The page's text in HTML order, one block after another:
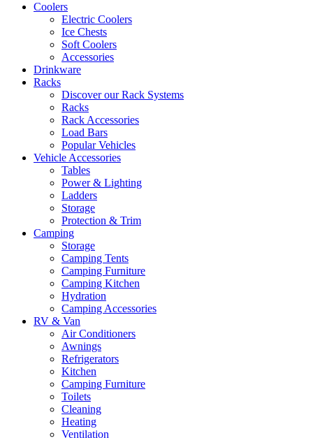
Coolers
Electric Coolers
Ice Chests
Soft Coolers
Accessories
Drinkware
Racks
Discover our Rack Systems
Racks
Rack Accessories
Load Bars
Popular Vehicles
Vehicle Accessories
Tables
Power & Lighting
Ladders
Storage
Protection & Trim
Camping
Storage
Camping Tents
Camping Furniture
Camping Kitchen
Hydration
Camping Accessories
RV & Van
Air Conditioners
Awnings
Refrigerators
Kitchen
Camping Furniture
Toilets
Cleaning
Heating
Ventilation